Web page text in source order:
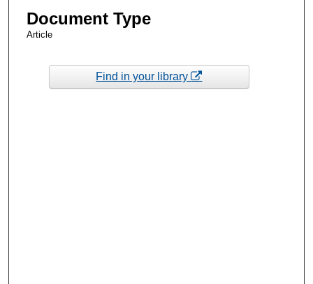
Document Type
Article
Find in your library